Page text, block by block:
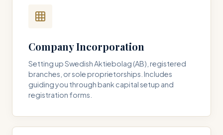
Company Incorporation
Setting up Swedish Aktiebolag (AB), registered
branches, or sole proprietorships. Includes
guiding you through bank capital setup and
registration forms.